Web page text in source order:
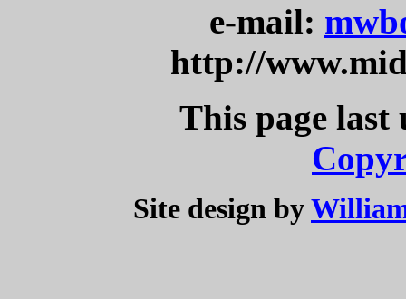
e-mail:
http://
This page last
Site design by